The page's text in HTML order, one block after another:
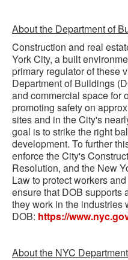
About the Department of
Construction and real
York City, a built
primary regulator of these
Department of Buildings
and commercial space for
promoting safety on
sites and in the City's
goal is to strike the right
development. To further
enforce the City's
Resolution, and the New
Law to protect workers
ensure that DOB supports
they work in the industries
DOB: https://
About the NYC